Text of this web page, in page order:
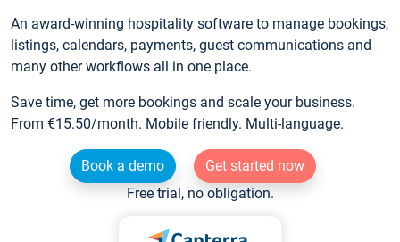
An award-winning hospitality software to manage bookings,
listings, calendars, payments, guest communications and
many other workflows all in one place.
Save time, get more bookings and scale your business.
From €15.50/month. Mobile friendly. Multi-language.
Book a demo
Get started now
Free trial, no obligation.